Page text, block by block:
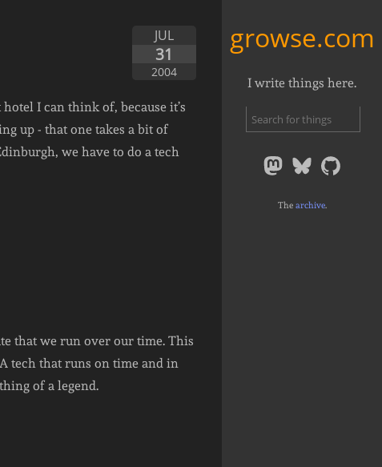
growse.com
I write things here.
The archive.
JUL
31
2004
I can think of, because it’s
up - that one takes a bit of
we have to do a tech
that we run over our time. This
tech that runs on time and in
of a legend.